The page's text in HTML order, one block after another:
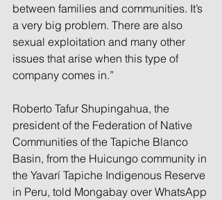
between families and communities. It’s
a very big problem. There are also
sexual exploitation and many other
issues that arise when this type of
company comes in.”
Roberto Tafur Shupingahua, the
president of the Federation of Native
Communities of the Tapiche Blanco
Basin, from the Huicungo community in
the Yavarí Tapiche Indigenous Reserve
in Peru, told Mongabay over WhatsApp